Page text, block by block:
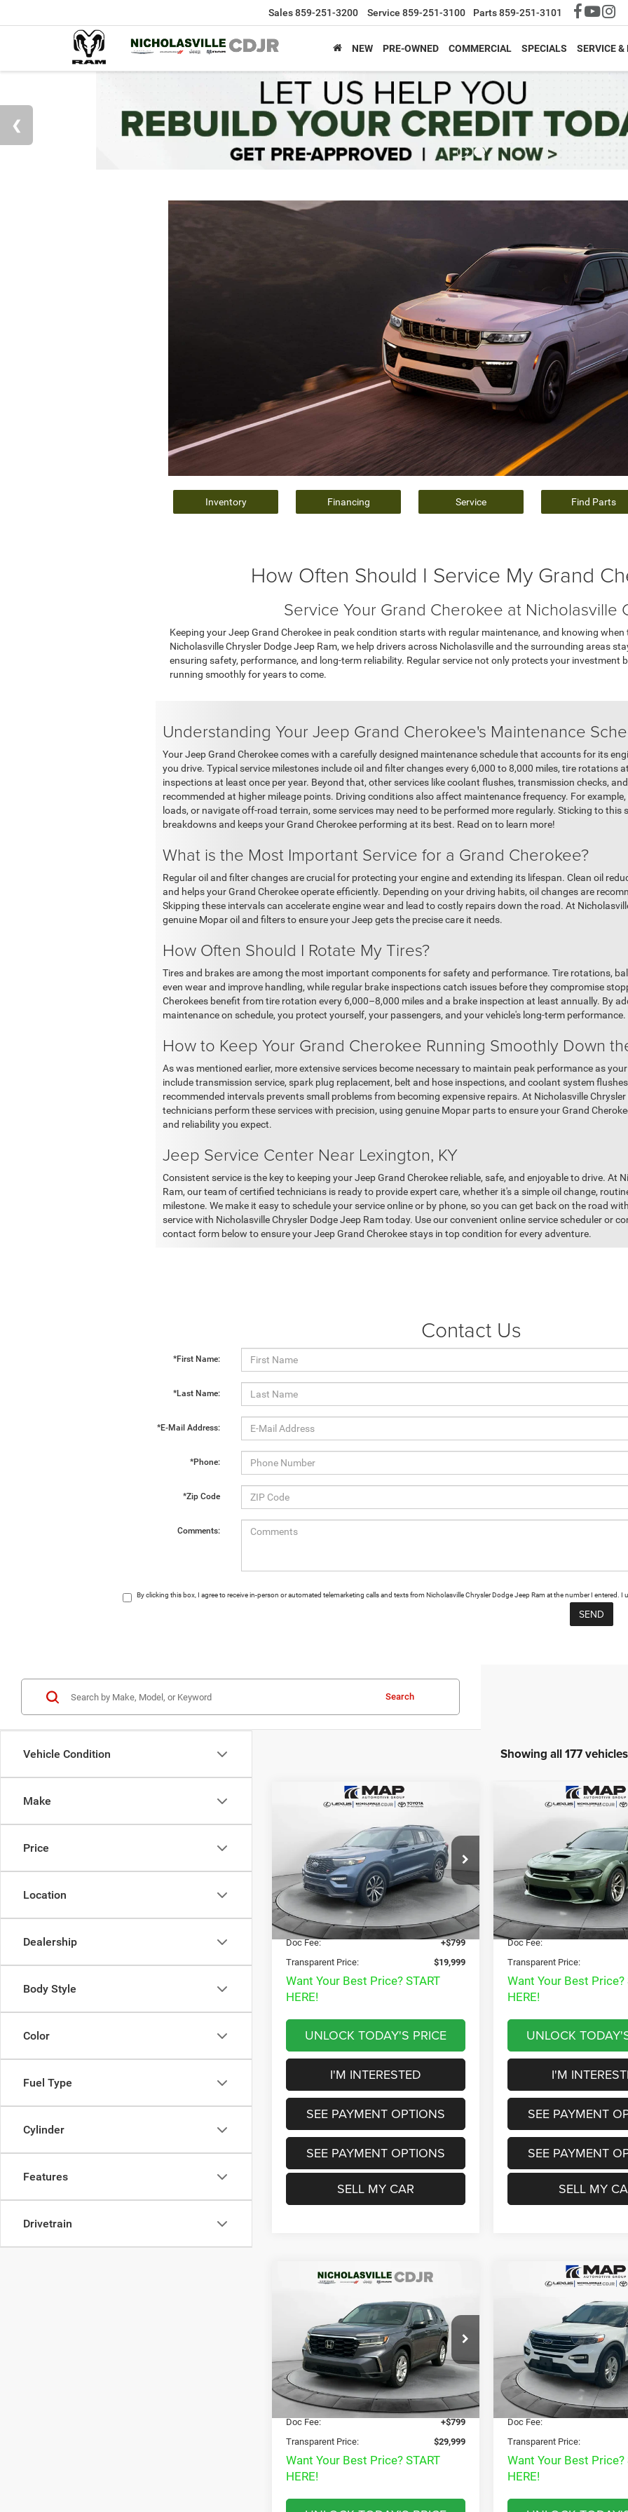
Sales859-251-3200 Service 859-251-3100 Parts859-251-3101
NEW PRE-OWNED COMMERCIAL SPECIALS SERVICE &
Inventory Financing Service Find Parts
How Often Should I Service My Grand
Service Your Grand Cherokee at Nicholasville
Keeping your Jeep Grand Cherokee in peak condition starts with regular maintenance, and knowing when
Nicholasville Chrysler Dodge Jeep Ram, we help drivers across Nicholasville and the surrounding areas
ensuring safety, performance, and long-term reliability. Regular service not only protects your investment
running smoothly for years to come.
Understanding Your Jeep Grand Cherokee's Maintenance
Your Jeep Grand Cherokee comes with a carefully designed maintenance schedule that accounts for its
you drive. Typical service milestones include oil and filter changes every 6,000 to 8,000 miles, tire rotations
inspections at least once per year. Beyond that, other services like coolant flushes, transmission checks,
recommended at higher mileage points. Driving conditions also affect maintenance frequency. For
loads, or navigate off-road terrain, some services may need to be performed more regularly. Sticking to this
breakdowns and keeps your Grand Cherokee performing at its best. Read on to learn more!
What is the Most Important Service for a Grand Cherokee?
Regular oil and filter changes are crucial for protecting your engine and extending its lifespan. Clean oil
and helps your Grand Cherokee operate efficiently. Depending on your driving habits, oil changes are
Skipping these intervals can accelerate engine wear and lead to costly repairs down the road. At
genuine Mopar oil and filters to ensure your Jeep gets the precise care it needs.
How Often Should I Rotate My Tires?
Tires and brakes are among the most important components for safety and performance. Tire rotations,
even wear and improve handling, while regular brake inspections catch issues before they compromise
Cherokees benefit from tire rotation every 6,000–8,000 miles and a brake inspection at least annually. By
maintenance on schedule, you protect yourself, your passengers, and your vehicle's long-term performance.
How to Keep Your Grand Cherokee Running Smoothly Down
As was mentioned earlier, more extensive services become necessary to maintain peak performance as
include transmission service, spark plug replacement, belt and hose inspections, and coolant system
recommended intervals prevents small problems from becoming expensive repairs. At Nicholasville
technicians perform these services with precision, using genuine Mopar parts to ensure your Grand
and reliability you expect.
Jeep Service Center Near Lexington, KY
Consistent service is the key to keeping your Jeep Grand Cherokee reliable, safe, and enjoyable to drive. At
Ram, our team of certified technicians is ready to provide expert care, whether it's a simple oil change,
milestone. We make it easy to schedule your service online or by phone, so you can get back on the road
service with Nicholasville Chrysler Dodge Jeep Ram today. Use our convenient online service scheduler or
contact form below to ensure your Jeep Grand Cherokee stays in top condition for every adventure.
Contact Us
*First Name:
*Last Name:
*E-Mail Address:
*Phone:
*Zip Code
Comments:
By clicking this box, I agree to receive in-person or automated telemarketing calls and texts from Nicholasville Chrysler Dodge Jeep Ram at the number I entered.
Vehicle Condition
Make
Price
Location
Dealership
Body Style
Color
Fuel Type
Cylinder
Features
Drivetrain
Search
Showing all 177 vehicles
Price Drop
VIN:1FM5K8GC8LGA90682 Stock:LGA90682
Model:K8G
127,717 mi Ext. Int.
$19,999
TRANSPARENT MARKET PRICE
Less
View
Disclaimers
Market Price:
Internet Price
$19,200
Doc Fee:
+$799
Transparent Price:
$19,999
Want Your Best Price? START
HERE!
UNLOCK TODAY'S PRICE
I'M INTERESTED
SEE PAYMENT OPTIONS
SEE PAYMENT OPTIONS
SELL MY CAR
Compare Vehicle
Dodge Charger
Scat Pack Swinger
Price Drop
VIN:2C3CDXGJ9PH622051
Model:LDDR48
8,203 mi
$54,584
TRANSPARENT
Less
View
Disclaimers
Market Price:
Internet Price
Doc Fee:
Transparent Price:
Want Your Best Price?
HERE!
UNLOCK
I'M
SEE PAYMENT
SEE PAYMENT
SELL MY
Compare Vehicle
Price Drop
VIN:5FNYG1H29PB056444Stock:
PB056444
Model:YG1H2PEW
32,843 mi Ext. Int.
$29,999
TRANSPARENT MARKET PRICE
Less
View
Disclaimers
Market Price:
$32,985
Internet Price
$29,200
Doc Fee:
+$799
Transparent Price:
$29,999
Want Your Best Price? START
HERE!
Compare Vehicle
Ford ExplorerXLT
Price Drop
VIN:1FMSK8DHXPGB24971
Model:K8D
37,955 mi
$28,784
TRANSPARENT
Less
View
Disclaimers
Market Price:
Internet Price
Doc Fee:
Transparent Price:
Want Your Best Price?
HERE!
Compare Vehicle